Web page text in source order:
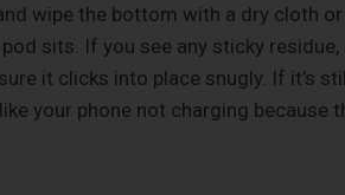
wipe the bottom with a dry cloth or
sits. If you see any sticky residue,
it clicks into place snugly. If it’s
your phone not charging because